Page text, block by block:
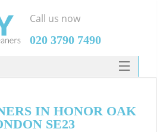
IN HONOR OAK
SE23
Call us now
‎020 3790 7490
HOME